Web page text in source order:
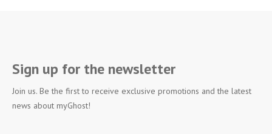
Sign up for the newsletter
Join us. Be the first to receive exclusive promotions and the latest
news about myGhost!